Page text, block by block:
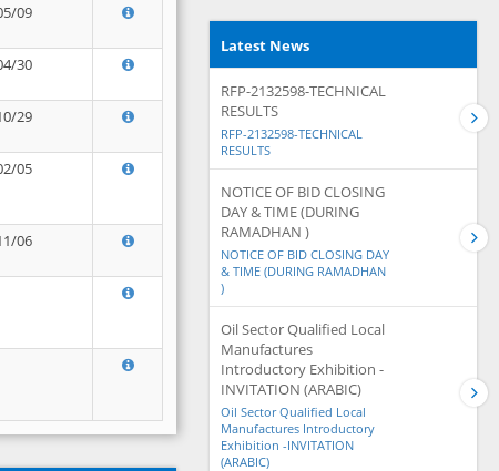
09
30
29
05
06
Latest News
RFP-2132598-TECHNICAL
RESULTS
RFP-2132598-TECHNICAL
RESULTS
NOTICE OF BID CLOSING
DAY & TIME (DURING
RAMADHAN )
NOTICE OF BID CLOSING DAY
& TIME (DURING RAMADHAN
)
Oil Sector Qualified Local
Manufactures
Introductory Exhibition -
INVITATION (ARABIC)
Oil Sector Qualified Local
Manufactures Introductory
Exhibition -INVITATION
(ARABIC)